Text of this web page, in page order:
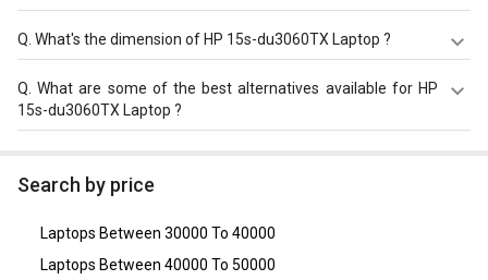
The HP 15s-du3060TX Laptop equips with 3 Cell Battery
What's the dimension of HP 15s-du3060TX Laptop ?
The Dimension of HP 15s-du3060TX Laptop is 242 x 358 x
19.9 mm.
Q.What are some of the best alternatives available for HP
15s-du3060TX Laptop ?
Vivobook 15 2024 X1504VAP-NJ542WS Laptop (Intel
Nitro V ANV15-41 Gaming Laptop (AMD Ryzen 5 7535HS/
16GB/ 512GB SSD/ Win11/ 4GB Graph)
Search by price
Laptops Between 30000 To 40000
Laptops Between 40000 To 50000